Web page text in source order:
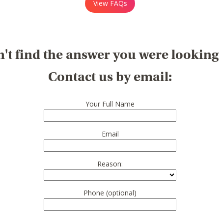
View FAQs
find the answer you were
Contact us by email:
Your Full Name
Email
Reason:
Phone (optional)